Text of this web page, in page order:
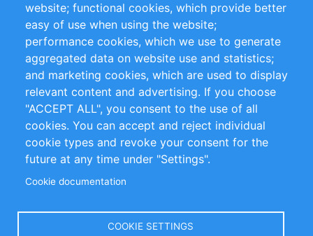
Impressum
Customer Support
+49 (0)30 - 2084712 50
info@inomics.com
Follow Us
website; functional cookies, which provide better
easy of use when using the website;
performance cookies, which we use to generate
aggregated data on website use and statistics;
and marketing cookies, which are used to display
relevant content and advertising. If you choose
"ACCEPT ALL", you consent to the use of all
cookies. You can accept and reject individual
cookie types and revoke your consent for the
future at any time under "Settings".
Cookie documentation
COOKIE SETTINGS